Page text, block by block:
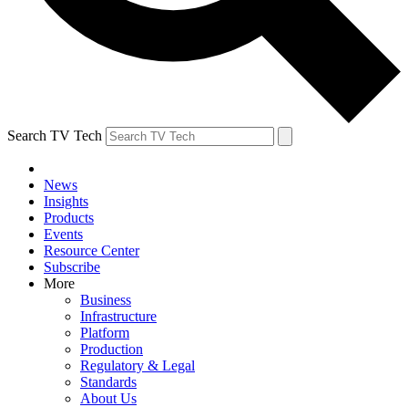
Search TV Tech
News
Insights
Products
Events
Resource Center
Subscribe
More
Business
Infrastructure
Platform
Production
Regulatory & Legal
Standards
About Us